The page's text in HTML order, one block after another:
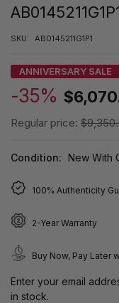
SKU: AB0145211G1P1
ANNIVERSARY SALE
-35%
Regular price:
Condition: New With
100% Authenticity
2-Year Warranty
Buy Now, Pay Later
Enter your email
in stock.